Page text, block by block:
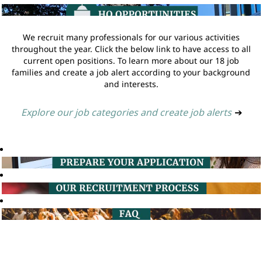
We recruit many professionals for our various activities
throughout the year. Click the below link to have access to all
current open positions. To learn more about our 18 job
families and create a job alert according to your background
and interests.
Explore our job categories and create job alerts ➔